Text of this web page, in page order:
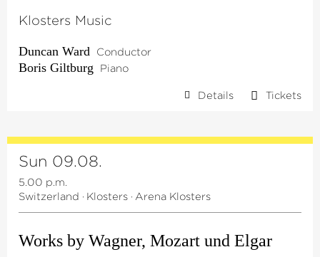
Klosters Music
Duncan Ward Conductor
Boris Giltburg Piano
Details Tickets
Sun 09.08.
5.00 p.m.
Switzerland · Klosters · Arena Klosters
Works by Wagner, Mozart und Elgar